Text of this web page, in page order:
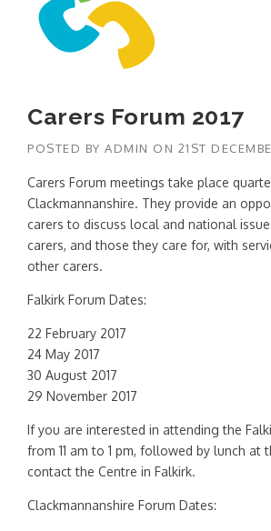
Carers Forum 2017
POSTED BY ADMIN ON 21ST
Carers Forum meetings take place
Clackmannanshire. They provide an
carers to discuss local and national
carers, and those they care for, with
other carers.
Falkirk Forum Dates:
22 February 2017
24 May 2017
30 August 2017
29 November 2017
If you are interested in attending the
from 11 am to 1 pm, followed by lunch at
contact the Centre in Falkirk.
Clackmannanshire Forum Dates: